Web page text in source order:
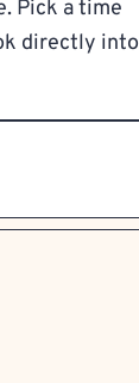
Pick a time
directly into